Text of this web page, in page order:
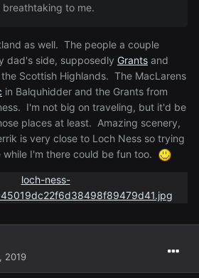
breathtaking to me.
as well. The people a couple
dad's side, supposedly Grants and
Scottish Highlands. The MacLarens
in Balquhidder and the Grants from
I'm not big on traveling, but it'd be
places at least. Amazing scenery,
is very close to Loch Ness so trying
I'm there could be fun too.
2019